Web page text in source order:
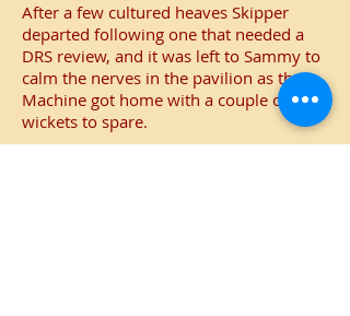
After a few cultured heaves Skipper
departed following one that needed a
DRS review, and it was left to Sammy to
calm the nerves in the pavilion as the
Machine got home with a couple of
wickets to spare.